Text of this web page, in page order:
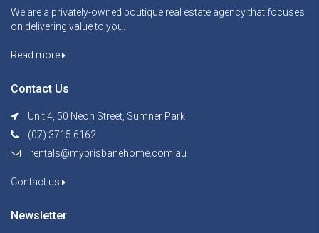
We are a privately-owned boutique real estate agency that focuses
on delivering value to you.
Read more
Contact Us
Unit 4, 50 Neon Street, Sumner Park
(07) 3715 6162
rentals@mybrisbanehome.com.au
Contact us
Newsletter